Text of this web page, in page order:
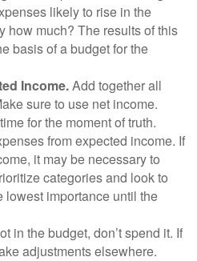
likely to rise in the
how much? The results of this
basis of a budget for the
Income.Add together all
sure to use net income.
time for the moment of truth.
from expected income. If
it may be necessary to
categories and look to
lowest importance until the
in the budget, don’t spend it. If
adjustments elsewhere.